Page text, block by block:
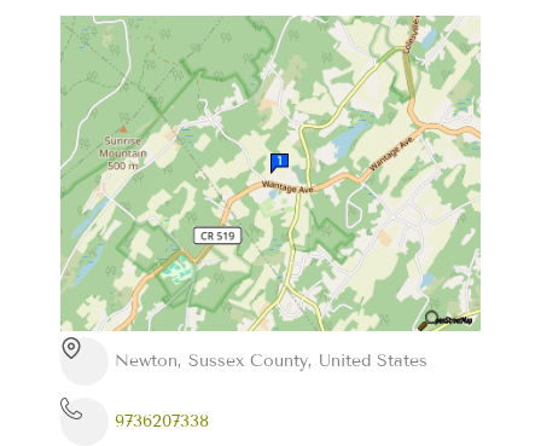
Newton, Sussex County, United States
9736207338